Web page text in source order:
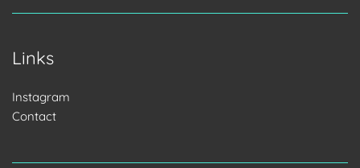
Links
Instagram
Contact